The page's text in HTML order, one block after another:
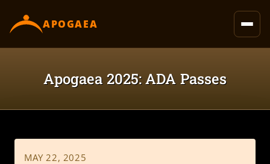
content
APOGAEA
Apogaea 2025: ADA Passes
MAY 22, 2025